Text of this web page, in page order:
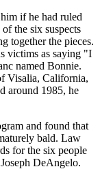
if he had ruled
the six suspects
together the pieces.
victims as saying "I
named Bonnie.
Visalia, California,
around 1985, he
and found that
bald. Law
for the six people
DeAngelo.